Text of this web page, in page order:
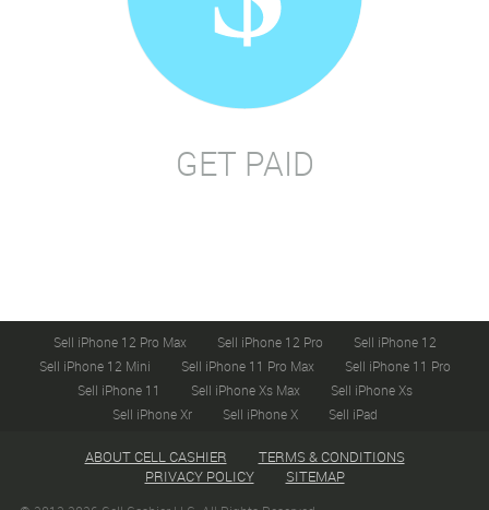
GET PAID
Sell iPhone 12 Pro Max Sell iPhone 12 Pro
Sell iPhone 12
Sell iPhone 12 Mini
Sell iPhone 11 Pro Max
Sell iPhone 11 Pro
Sell iPhone 11
Sell iPhone Xs Max
Sell iPhone Xs
Sell iPhone Xr
Sell iPhone X Sell iPad
ABOUT CELL CASHIER
TERMS & CONDITIONS
PRIVACY POLICY
SITEMAP